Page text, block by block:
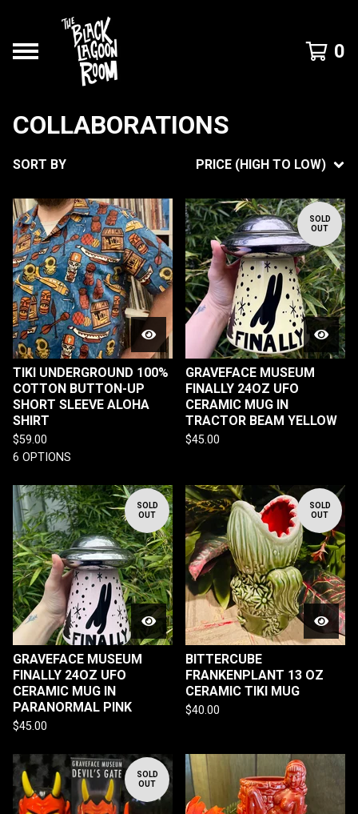
0
COLLABORATIONS
SORT BY PRICE (HIGH TO LOW)
TIKI UNDERGROUND 100%
COTTON BUTTON-UP
SHORT SLEEVE ALOHA
SHIRT
$59.00
6 OPTIONS
SOLD
OUT
GRAVEFACE MUSEUM
FINALLY 24OZ UFO
CERAMIC MUG IN
TRACTOR BEAM YELLOW
$45.00
SOLD
OUT
GRAVEFACE MUSEUM
FINALLY 24OZ UFO
CERAMIC MUG IN
PARANORMAL PINK
$45.00
SOLD
OUT
BITTERCUBE
FRANKENPLANT 13 OZ
CERAMIC TIKI MUG
$40.00
SOLD
OUT